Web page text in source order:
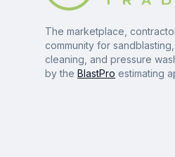
The marketplace,
community for
cleaning, and pressure
by the BlastPro estimating